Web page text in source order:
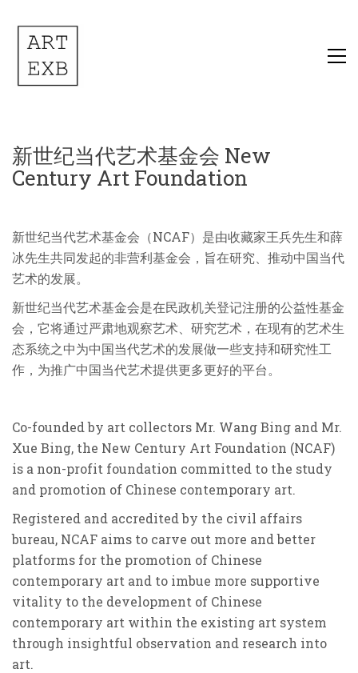
新世纪当代艺术基金会 New
Century Art Foundation
新世纪当代艺术基金会（NCAF）是由收藏家王兵先生和薛
冰先生共同发起的非营利基金会，旨在研究、推动中国当代
艺术的发展。
新世纪当代艺术基金会是在民政机关登记注册的公益性基金
会，它将通过严肃地观察艺术、研究艺术，在现有的艺术生
态系统之中为中国当代艺术的发展做一些支持和研究性工
作，为推广中国当代艺术提供更多更好的平台。
Co-founded by art collectors Mr. Wang Bing and Mr.
Xue Bing, the New Century Art Foundation (NCAF)
is a non-profit foundation committed to the study
and promotion of Chinese contemporary art.
Registered and accredited by the civil affairs
bureau, NCAF aims to carve out more and better
platforms for the promotion of Chinese
contemporary art and to imbue more supportive
vitality to the development of Chinese
contemporary art within the existing art system
through insightful observation and research into
art.